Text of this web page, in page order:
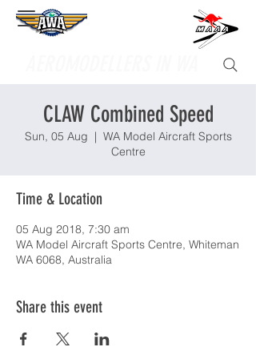
Supporting
CLAW Combined Speed
Sun, 05 Aug
  |
WA Model Aircraft Sports
Centre
Time & Location
05 Aug 2018, 7:30 am
WA Model Aircraft Sports Centre, Whiteman
WA 6068, Australia
Share this event